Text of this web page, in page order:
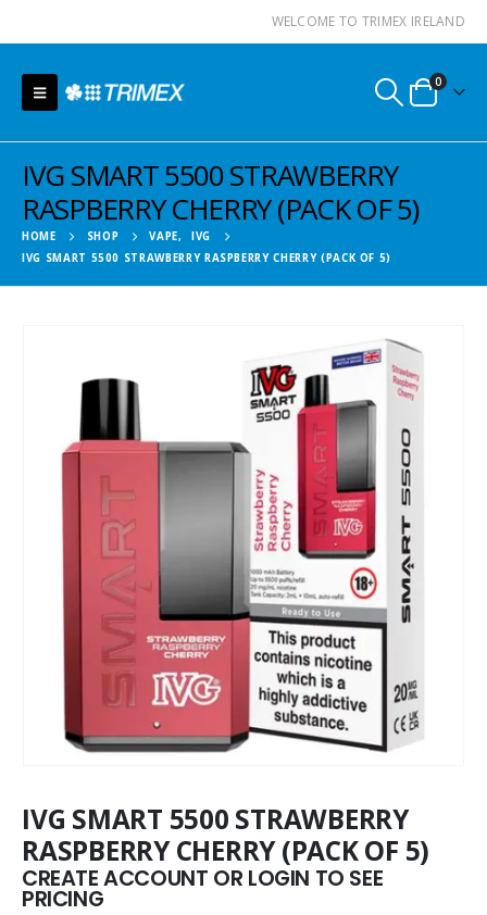
WELCOME TO TRIMEX IRELAND
0
IVG SMART 5500 STRAWBERRY
RASPBERRY CHERRY (PACK OF 5)
HOME SHOP VAPE,
IVG
IVG SMART 5500 STRAWBERRY RASPBERRY CHERRY (PACK OF 5)
IVG SMART 5500 STRAWBERRY
RASPBERRY CHERRY (PACK OF 5)
CREATE ACCOUNT OR LOGIN TO SEE
PRICING